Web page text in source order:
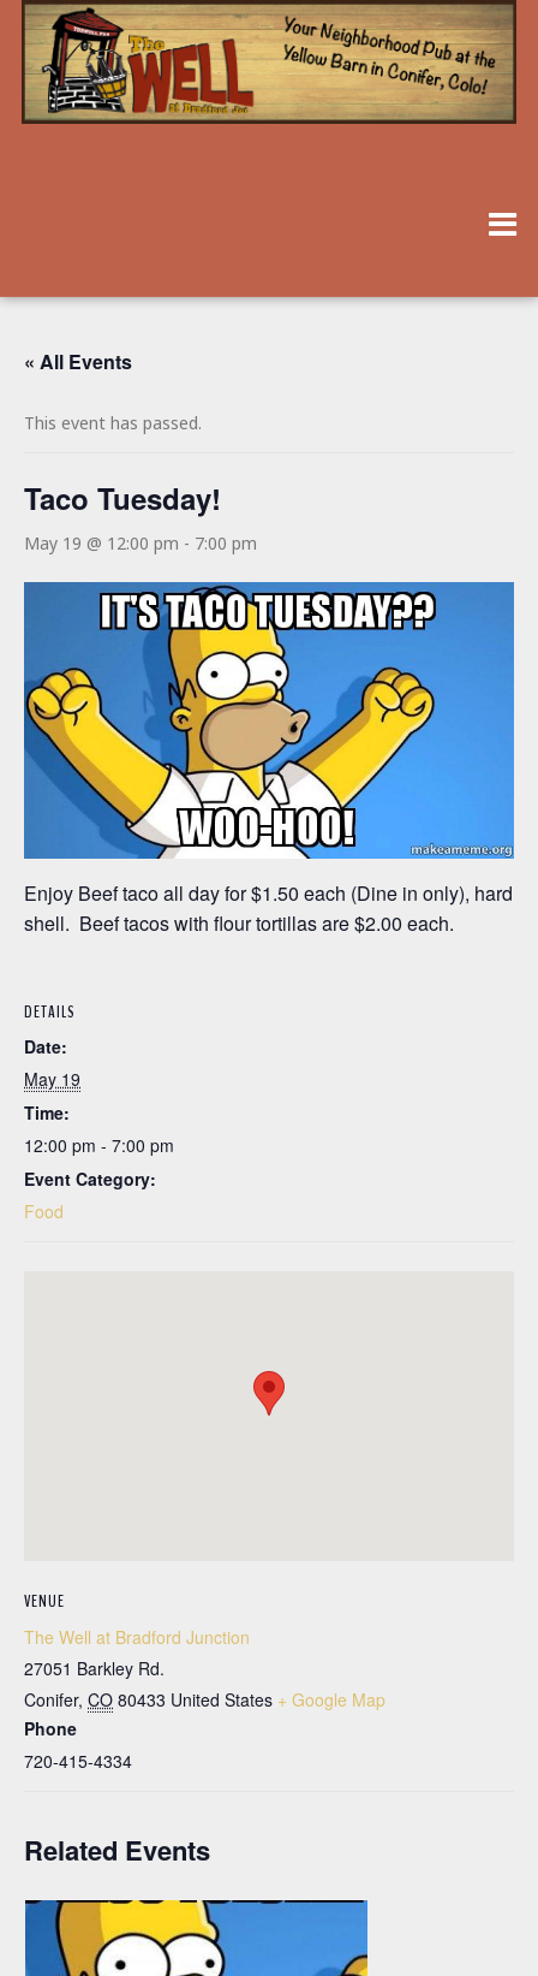
« All Events
This event has passed.
Taco Tuesday!
May 19 @ 12:00 pm - 7:00 pm
Enjoy Beef taco all day for $1.50 each (Dine in only), hard
shell. Beef tacos with flour tortillas are $2.00 each.
DETAILS
Date:
May 19
Time:
12:00 pm - 7:00 pm
Event Category:
Food
VENUE
The Well at Bradford Junction
27051 Barkley Rd.
Conifer, CO 80433 United States + Google Map
Phone
720-415-4334
Related Events